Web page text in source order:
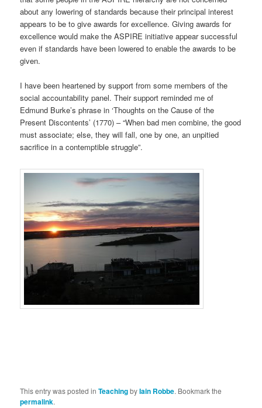
about any lowering of standards because their principal interest
appears to be to give awards for excellence. Giving awards for
excellence would make the ASPIRE initiative appear successful
even if standards have been lowered to enable the awards to be
given.
I have been heartened by support from some members of the
social accountability panel. Their support reminded me of
Edmund Burke’s phrase in ‘Thoughts on the Cause of the
Present Discontents’ (1770) – “When bad men combine, the good
must associate; else, they will fall, one by one, an unpitied
sacrifice in a contemptible struggle”.
This entry was posted inTeachingbyIain Robbe. Bookmark the
permalink.